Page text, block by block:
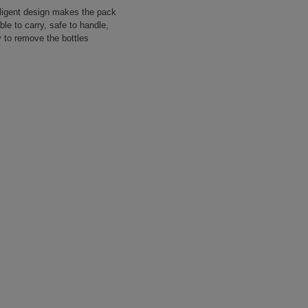
design makes the pack
to carry, safe to handle,
to remove the bottles